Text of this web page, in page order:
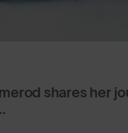
shares her